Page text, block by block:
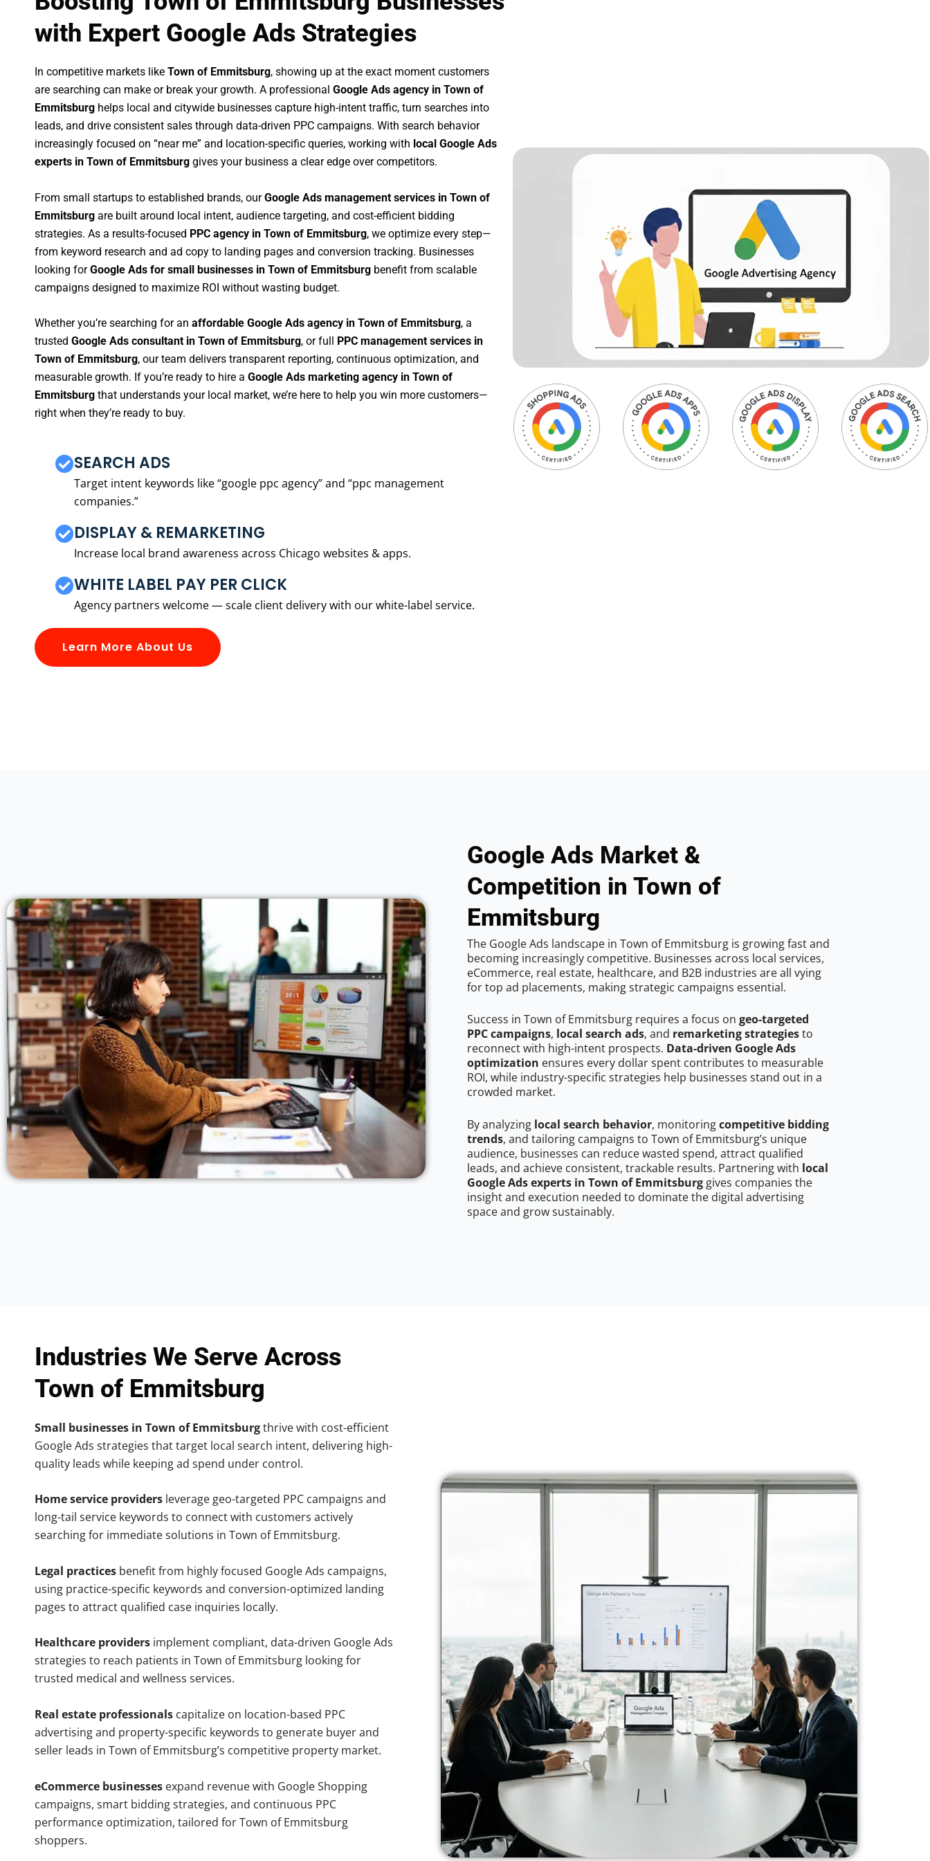
with Expert Google Ads Strategies
In competitive markets like Town of Emmitsburg, showing up at the exact moment customers
are searching can make or break your growth. A professional Google Ads agency in Town of
Emmitsburg helps local and citywide businesses capture high-intent traffic, turn searches into
leads, and drive consistent sales through data-driven PPC campaigns. With search behavior
increasingly focused on “near me” and location-specific queries, working with local Google Ads
experts in Town of Emmitsburg gives your business a clear edge over competitors.
From small startups to established brands, ourGoogle Ads management services in Town of
Emmitsburg are built around local intent, audience targeting, and cost-efficient bidding
strategies. As a results-focused PPC agency in Town of Emmitsburg, we optimize every step—
from keyword research and ad copy to landing pages and conversion tracking. Businesses
looking forGoogle Ads for small businesses in Town of Emmitsburg benefit from scalable
campaigns designed to maximize ROI without wasting budget.
Whether you’re searching for an affordable Google Ads agency in Town of Emmitsburg, a
trusted Google Ads consultant in Town of Emmitsburg, or full
PPC management services in
Town of Emmitsburg, our team delivers transparent reporting, continuous optimization, and
measurable growth. If you’re ready to hire a Google Ads marketing agency in Town of
Emmitsburg that understands your local market, we’re here to help you win more customers—
right when they’re ready to buy.
SEARCH ADS
Target intent keywords like “google ppc agency” and “ppc management
companies.”
DISPLAY & REMARKETING
Increase local brand awareness across Chicago websites & apps.
WHITE LABEL PAY PER CLICK
Agency partners welcome — scale client delivery with our white-label service.
Learn More About Us
Google Ads Market &
Competition in Town of
Emmitsburg
The Google Ads landscape in Town of Emmitsburg is growing fast and
becoming increasingly competitive. Businesses across local services,
eCommerce, real estate, healthcare, and B2B industries are all vying
for top ad placements, making strategic campaigns essential.
Success in Town of Emmitsburg requires a focus on geo-targeted
PPC campaigns, local search ads, and remarketing strategiesto
reconnect with high-intent prospects. Data-driven Google Ads
optimization ensures every dollar spent contributes to measurable
ROI, while industry-specific strategies help businesses stand out in a
crowded market.
By analyzing local search behavior, monitoringcompetitive bidding
trends, and tailoring campaigns to Town of Emmitsburg’s unique
audience, businesses can reduce wasted spend, attract qualified
leads, and achieve consistent, trackable results. Partnering with local
Google Ads experts in Town of Emmitsburg gives companies the
insight and execution needed to dominate the digital advertising
space and grow sustainably.
Industries We Serve Across
Town of Emmitsburg
Small businesses in Town of Emmitsburgthrive with cost-efficient
Google Ads strategies that target local search intent, delivering high-
quality leads while keeping ad spend under control.
Home service providers leverage geo-targeted PPC campaigns and
long-tail service keywords to connect with customers actively
searching for immediate solutions in Town of Emmitsburg.
Legal practices benefit from highly focused Google Ads campaigns,
using practice-specific keywords and conversion-optimized landing
pages to attract qualified case inquiries locally.
Healthcare providers implement compliant, data-driven Google Ads
strategies to reach patients in Town of Emmitsburg looking for
trusted medical and wellness services.
Real estate professionals capitalize on location-based PPC
advertising and property-specific keywords to generate buyer and
seller leads in Town of Emmitsburg’s competitive property market.
eCommerce businesses expand revenue with Google Shopping
campaigns, smart bidding strategies, and continuous PPC
performance optimization, tailored for Town of Emmitsburg
shoppers.